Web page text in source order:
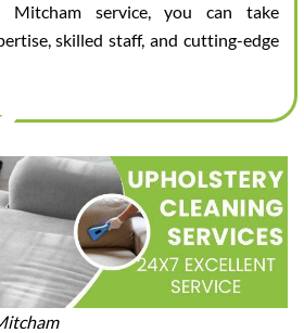
Mitcham service, you can take
skilled staff, and cutting-edge